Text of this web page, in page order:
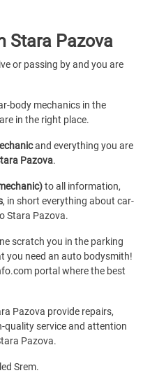
Stara Pazova
or passing by and you are
body mechanics in the
in the right place.
and everything you are
Pazova.
to all information,
, in short everything about car-
Stara Pazova.
scratch you in the parking
you need an auto bodysmith!
portal where the best
Pazova provide repairs,
quality service and attention
Pazova.
Srem.